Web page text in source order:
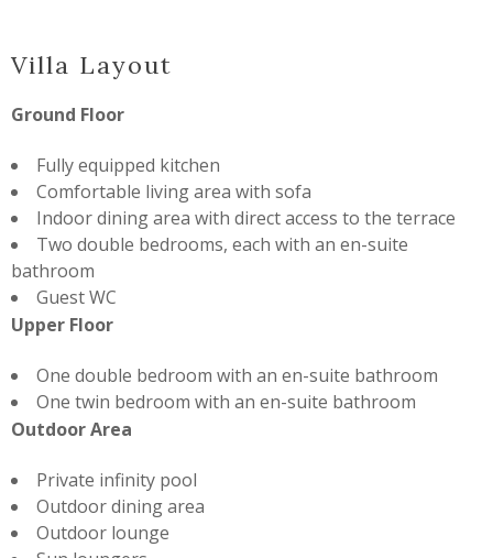
Villa Layout
Ground Floor
Fully equipped kitchen
Comfortable living area with sofa
Indoor dining area with direct access to the terrace
Two double bedrooms, each with an en-suite
bathroom
Guest WC
Upper Floor
One double bedroom with an en-suite bathroom
One twin bedroom with an en-suite bathroom
Outdoor Area
Private infinity pool
Outdoor dining area
Outdoor lounge